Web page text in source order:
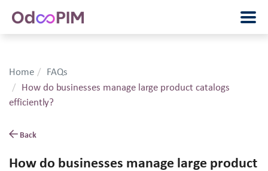
Home
FAQs
How do businesses manage large product catalogs
efficiently?
Back
How do businesses manage large product